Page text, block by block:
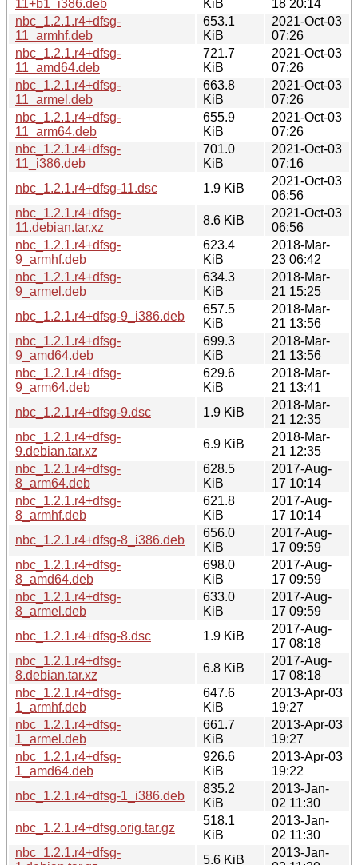
11+b1_i386.deb
KiB
18 20:14
nbc_1.2.1.r4+dfsg-
11_armhf.deb
653.1
KiB
2021-Oct-03
07:26
nbc_1.2.1.r4+dfsg-
11_amd64.deb
721.7
KiB
2021-Oct-03
07:26
nbc_1.2.1.r4+dfsg-
11_armel.deb
663.8
KiB
2021-Oct-03
07:26
nbc_1.2.1.r4+dfsg-
11_arm64.deb
655.9
KiB
2021-Oct-03
07:26
nbc_1.2.1.r4+dfsg-
11_i386.deb
701.0
KiB
2021-Oct-03
07:16
nbc_1.2.1.r4+dfsg-11.dsc
1.9 KiB
2021-Oct-03
06:56
nbc_1.2.1.r4+dfsg-
11.debian.tar.xz
8.6 KiB
2021-Oct-03
06:56
nbc_1.2.1.r4+dfsg-
9_armhf.deb
623.4
KiB
2018-Mar-
23 06:42
nbc_1.2.1.r4+dfsg-
9_armel.deb
634.3
KiB
2018-Mar-
21 15:25
nbc_1.2.1.r4+dfsg-9_i386.deb
657.5
KiB
2018-Mar-
21 13:56
nbc_1.2.1.r4+dfsg-
9_amd64.deb
699.3
KiB
2018-Mar-
21 13:56
nbc_1.2.1.r4+dfsg-
9_arm64.deb
629.6
KiB
2018-Mar-
21 13:41
nbc_1.2.1.r4+dfsg-9.dsc
1.9 KiB
2018-Mar-
21 12:35
nbc_1.2.1.r4+dfsg-
9.debian.tar.xz
6.9 KiB
2018-Mar-
21 12:35
nbc_1.2.1.r4+dfsg-
8_arm64.deb
628.5
KiB
2017-Aug-
17 10:14
nbc_1.2.1.r4+dfsg-
8_armhf.deb
621.8
KiB
2017-Aug-
17 10:14
nbc_1.2.1.r4+dfsg-8_i386.deb
656.0
KiB
2017-Aug-
17 09:59
nbc_1.2.1.r4+dfsg-
8_amd64.deb
698.0
KiB
2017-Aug-
17 09:59
nbc_1.2.1.r4+dfsg-
8_armel.deb
633.0
KiB
2017-Aug-
17 09:59
nbc_1.2.1.r4+dfsg-8.dsc
1.9 KiB
2017-Aug-
17 08:18
nbc_1.2.1.r4+dfsg-
8.debian.tar.xz
6.8 KiB
2017-Aug-
17 08:18
nbc_1.2.1.r4+dfsg-
1_armhf.deb
647.6
KiB
2013-Apr-03
19:27
nbc_1.2.1.r4+dfsg-
1_armel.deb
661.7
KiB
2013-Apr-03
19:27
nbc_1.2.1.r4+dfsg-
1_amd64.deb
926.6
KiB
2013-Apr-03
19:22
nbc_1.2.1.r4+dfsg-1_i386.deb
835.2
KiB
2013-Jan-
02 11:30
nbc_1.2.1.r4+dfsg.orig.tar.gz
518.1
KiB
2013-Jan-
02 11:30
nbc_1.2.1.r4+dfsg-
5.6 KiB
2013-Jan-